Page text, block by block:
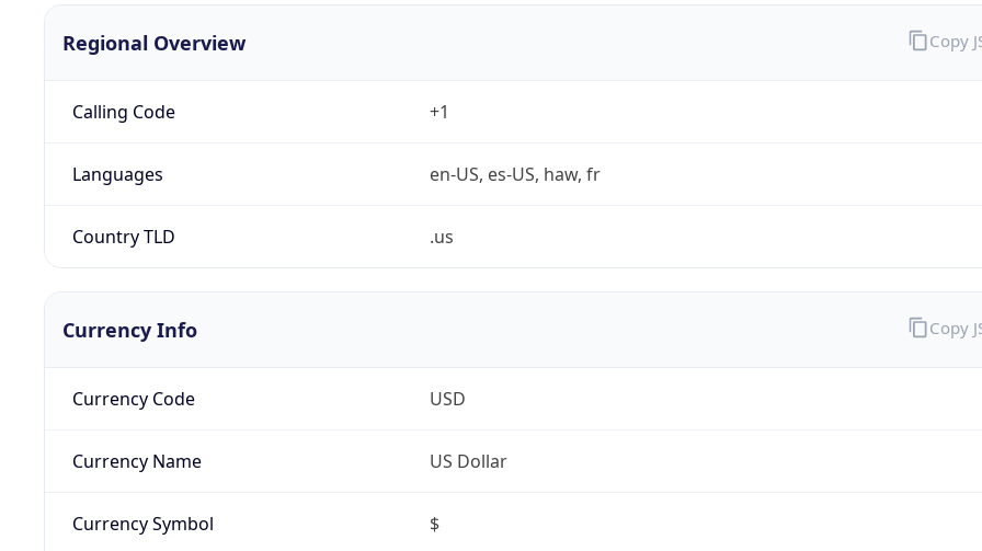
Regional Overview
Calling Code +1
Languages en-US, es-US, haw, fr
Country TLD .us
Copy
Currency Info
Currency Code USD
Currency Name US Dollar
Currency Symbol $
Copy